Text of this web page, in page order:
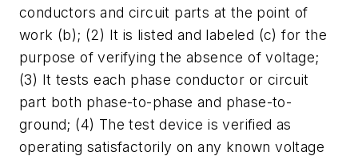
conductors and circuit parts at the point of
work (b); (2) It is listed and labeled (c) for the
purpose of verifying the absence of voltage;
(3) It tests each phase conductor or circuit
part both phase-to-phase and phase-to-
ground; (4) The test device is verified as
operating satisfactorily on any known voltage